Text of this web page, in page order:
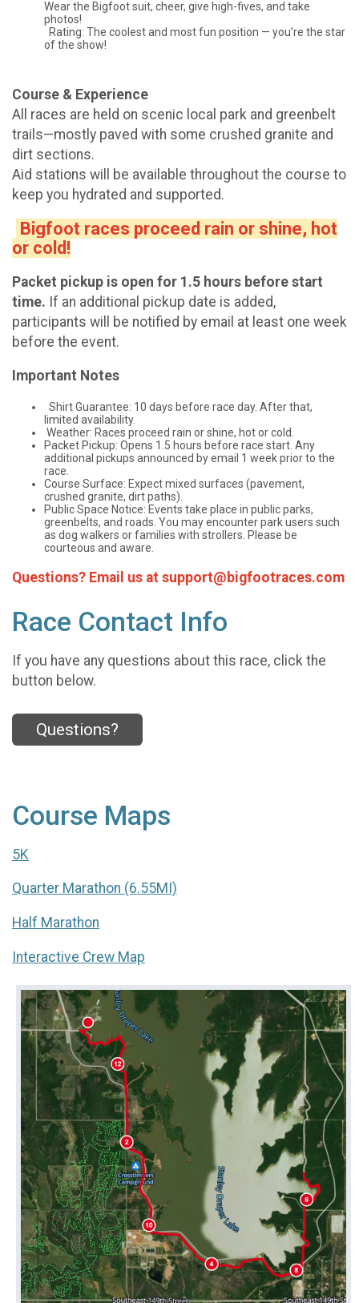
Wear the Bigfoot suit, cheer, give high-fives, and take
photos!
Rating: The coolest and most fun position — you’re the star
of the show!
Course & Experience
All races are held on scenic local park and greenbelt
trails—mostly paved with some crushed granite and
dirt sections.
Aid stations will be available throughout the course to
keep you hydrated and supported.
Bigfoot races proceed rain or shine, hot
or cold!
Packet pickup is open for 1.5 hours before start
time. If an additional pickup date is added,
participants will be notified by email at least one week
before the event.
Important Notes
Shirt Guarantee: 10 days before race day. After that,
limited availability.
Weather: Races proceed rain or shine, hot or cold.
Packet Pickup: Opens 1.5 hours before race start. Any
additional pickups announced by email 1 week prior to the
race.
Course Surface: Expect mixed surfaces (pavement,
crushed granite, dirt paths).
Public Space Notice: Events take place in public parks,
greenbelts, and roads. You may encounter park users such
as dog walkers or families with strollers. Please be
courteous and aware.
Questions? Email us at support@bigfootraces.com
Race Contact Info
If you have any questions about this race, click the
button below.
Questions?
Course Maps
5K
Quarter Marathon (6.55MI)
Half Marathon
Interactive Crew Map